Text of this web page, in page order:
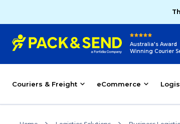
Australia's Award
Winning Courier
Couriers & Freight eCommerce